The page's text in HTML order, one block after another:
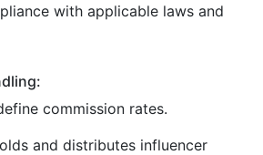
with applicable laws and
commission rates.
and distributes influencer